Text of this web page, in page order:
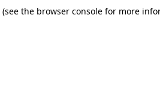
(see the browser console for more